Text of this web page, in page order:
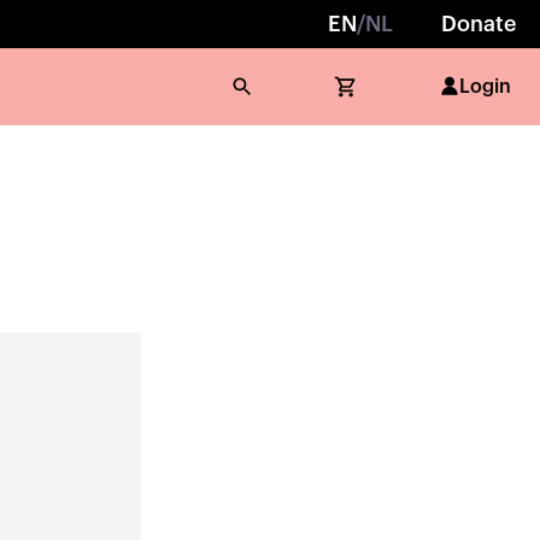
EN /NL Donate
Login